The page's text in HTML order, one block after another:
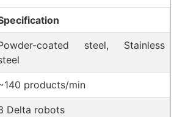
coated steel, Stainless
products/min
Delta robots